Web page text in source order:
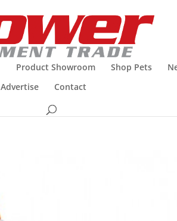
Product Showroom Shop Pets
Advertise
Contact